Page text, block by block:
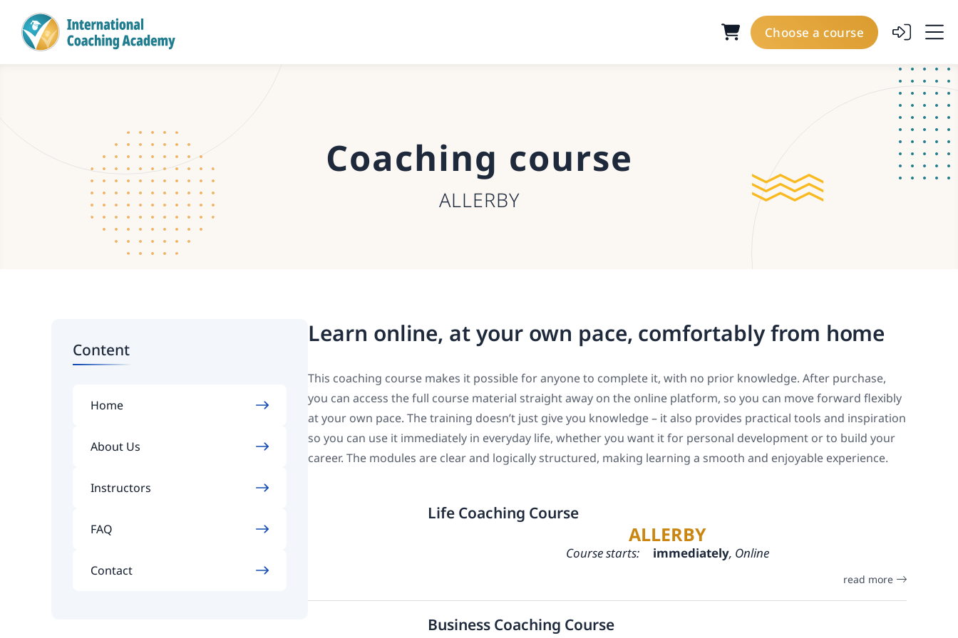
Choose a course
Coaching course
ALLERBY
Content
Home
About Us
Instructors
FAQ
Contact
Learn online, at your own pace, comfortably from home
This coaching course makes it possible for anyone to complete it, with no prior knowledge. After purchase,
you can access the full course material straight away on the online platform, so you can move forward flexibly
at your own pace. The training doesn’t just give you knowledge – it also provides practical tools and inspiration
so you can use it immediately in everyday life, whether you want it for personal development or to build your
career. The modules are clear and logically structured, making learning a smooth and enjoyable experience.
Life Coaching Course
ALLERBY
Course starts: immediately, Online
read more
Business Coaching Course